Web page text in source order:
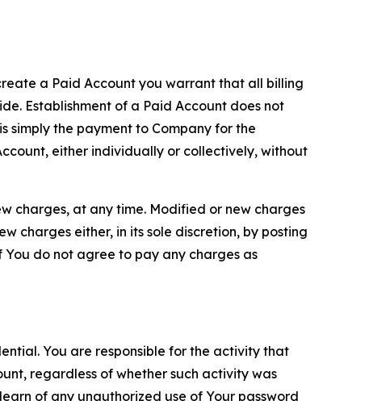
a Paid Account you warrant that all billing
Establishment of a Paid Account does not
simply the payment to Company for the
either individually or collectively, without
charges, at any time. Modified or new charges
charges either, in its sole discretion, by posting
do not agree to pay any charges as
You are responsible for the activity that
regardless of whether such activity was
of any unauthorized use of Your password